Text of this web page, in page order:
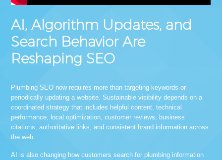
AI, Algorithm Updates, and
Search Behavior Are
Reshaping SEO
Plumbing SEO now requires more than targeting keywords or
periodically updating a website. Sustainable visibility depends on a
coordinated strategy that includes helpful content, technical
performance, local optimization, customer reviews, business
citations, authoritative links, and consistent brand information across
the web.
AI is also changing how customers search for plumbing information